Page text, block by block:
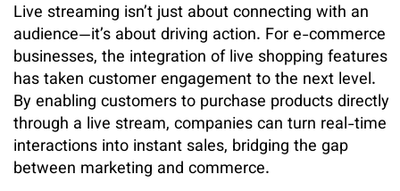
Live streaming isn’t just about connecting with an
audience—it’s about driving action. For e-commerce
businesses, the integration of live shopping features
has taken customer engagement to the next level.
By enabling customers to purchase products directly
through a live stream, companies can turn real-time
interactions into instant sales, bridging the gap
between marketing and commerce.